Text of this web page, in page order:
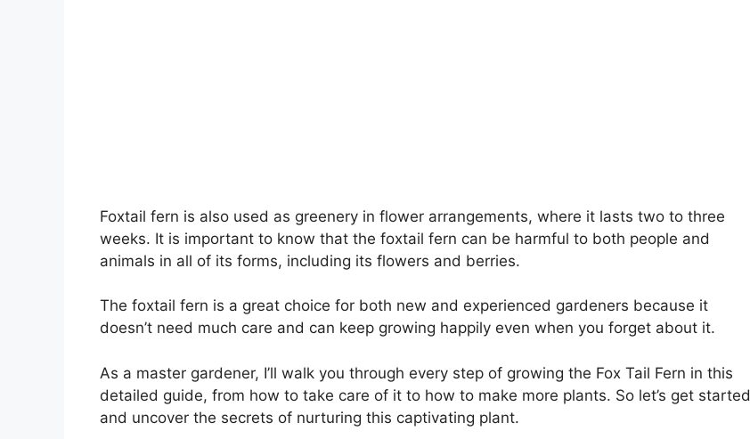
Foxtail fern is also used as greenery in flower arrangements, where it lasts two to three
weeks. It is important to know that the foxtail fern can be harmful to both people and
animals in all of its forms, including its flowers and berries.
The foxtail fern is a great choice for both new and experienced gardeners because it
doesn’t need much care and can keep growing happily even when you forget about it.
As a master gardener, I’ll walk you through every step of growing the Fox Tail Fern in this
detailed guide, from how to take care of it to how to make more plants. So let’s get started
and uncover the secrets of nurturing this captivating plant.